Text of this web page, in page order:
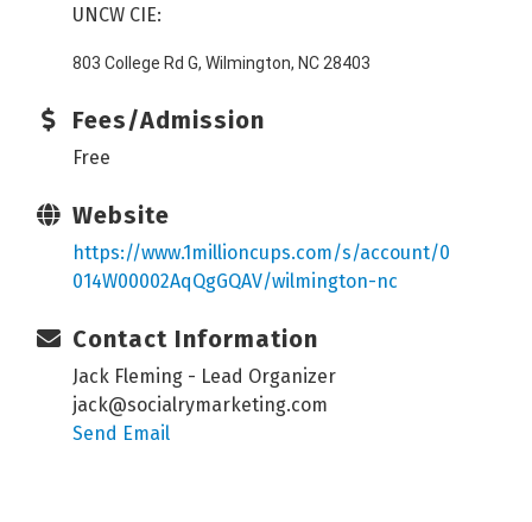
UNCW CIE:
803 College Rd G, Wilmington, NC 28403
Fees/Admission
Free
Website
https://www.1millioncups.com/s/account/0
014W00002AqQgGQAV/wilmington-nc
Contact Information
Jack Fleming - Lead Organizer
jack@socialrymarketing.com
Send Email